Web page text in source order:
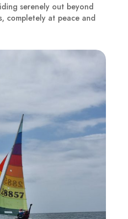
serenely out beyond
completely at peace and